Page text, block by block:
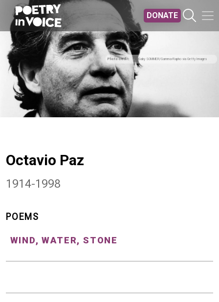
Skip to main content
DONATE
Octavio Paz
1914-1998
Photo credit Gaby SOMMER/Gamma-Rapho via Getty Images
POEMS
WIND, WATER, STONE